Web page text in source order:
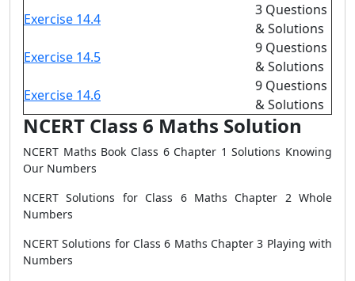
Exercise 14.4
3 Questions
& Solutions
Exercise 14.5
9 Questions
& Solutions
Exercise 14.6
9 Questions
& Solutions
NCERT Class 6 Maths Solution
NCERT Maths Book Class 6 Chapter 1 Solutions Knowing
Our Numbers
NCERT Solutions for Class 6 Maths Chapter 2 Whole
Numbers
NCERT Solutions for Class 6 Maths Chapter 3 Playing with
Numbers